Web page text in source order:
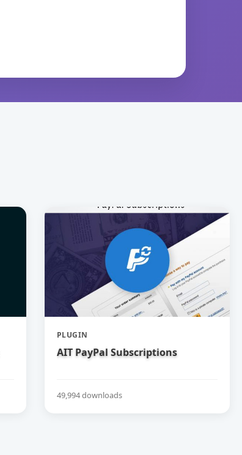
PLUGIN
AIT PayPal Subscriptions
49,994 downloads